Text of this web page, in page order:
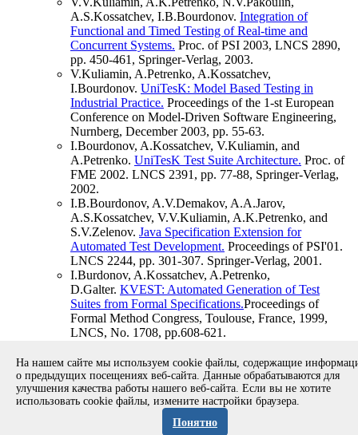
A.S.Kossatchev, I.B.Bourdonov. Integration of
Functional and Timed Testing of Real-time and
Concurrent Systems. Proc. of PSI 2003, LNCS 2890,
pp. 450-461, Springer-Verlag, 2003.
V.Kuliamin, A.Petrenko, A.Kossatchev,
I.Bourdonov. UniTesK: Model Based Testing in
Industrial Practice. Proceedings of the 1-st European
Conference on Model-Driven Software Engineering,
Nurnberg, December 2003, pp. 55-63.
I.Bourdonov, A.Kossatchev, V.Kuliamin, and
A.Petrenko. UniTesK Test Suite Architecture. Proc. of
FME 2002. LNCS 2391, pp. 77-88, Springer-Verlag,
2002.
I.B.Bourdonov, A.V.Demakov, A.A.Jarov,
A.S.Kossatchev, V.V.Kuliamin, A.K.Petrenko, and
S.V.Zelenov. Java Specification Extension for
Automated Test Development. Proceedings of PSI'01.
LNCS 2244, pp. 301-307. Springer-Verlag, 2001.
I.Burdonov, A.Kossatchev, A.Petrenko,
D.Galter. KVEST: Automated Generation of Test
Suites from Formal Specifications.Proceedings of
Formal Method Congress, Toulouse, France, 1999,
LNCS, No. 1708, pp.608-621.
Specification and Verification of SOS
Kernel.BNR/NORTEL Design Forum, June 1996.
Copyright © 1994-2026 Ivannikov Institute for System
Address: 109004, Moscow, Alexander Solzhenitsyn st., 25.
На нашем сайте мы используем cookie файлы, содержащие
о предыдущих посещениях веб-сайта. Данные обрабатываются для
улучшения качества работы нашего веб-сайта. Если вы не хотите
использовать cookie файлы, измените настройки браузера.
Понятно